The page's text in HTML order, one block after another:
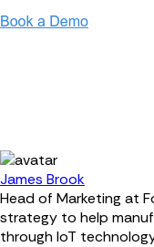
James Brook
Head of Marketing at
strategy to help
through IoT